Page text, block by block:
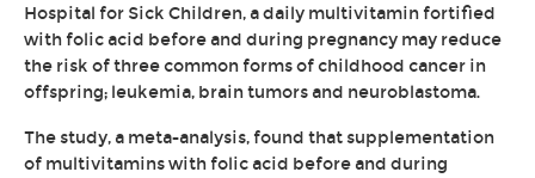
Hospital for Sick Children, a daily multivitamin fortified
with folic acid before and during pregnancy may reduce
the risk of three common forms of childhood cancer in
offspring; leukemia, brain tumors and neuroblastoma.
The study, a meta-analysis, found that supplementation
of multivitamins with folic acid before and during